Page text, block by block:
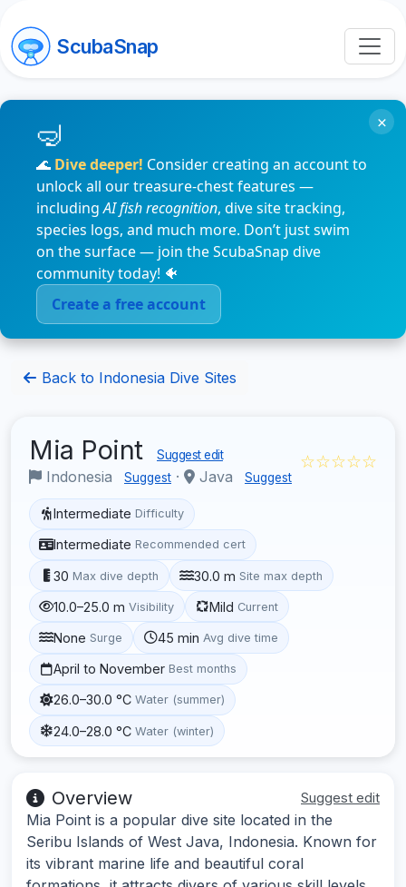
ScubaSnap
🌊 Dive deeper! Consider creating an account to
unlock all our treasure-chest features —
includingAI fish recognition, dive site tracking,
species logs, and much more. Don’t just swim
on the surface — join the ScubaSnap dive
community today! 🐠
Create a free account
×
Back to Indonesia Dive Sites
Mia Point Suggest edit
Indonesia Suggest · Java Suggest
☆☆☆☆☆
Intermediate Difficulty
Intermediate Recommended cert
30 Max dive depth 30.0 m Site max depth
10.0–25.0 m Visibility Mild Current
None Surge 45 min Avg dive time
April to November Best months
26.0–30.0 °C Water (summer)
24.0–28.0 °C Water (winter)
Overview Suggest edit
Mia Point is a popular dive site located in the
Seribu Islands of West Java, Indonesia. Known for
its vibrant marine life and beautiful coral